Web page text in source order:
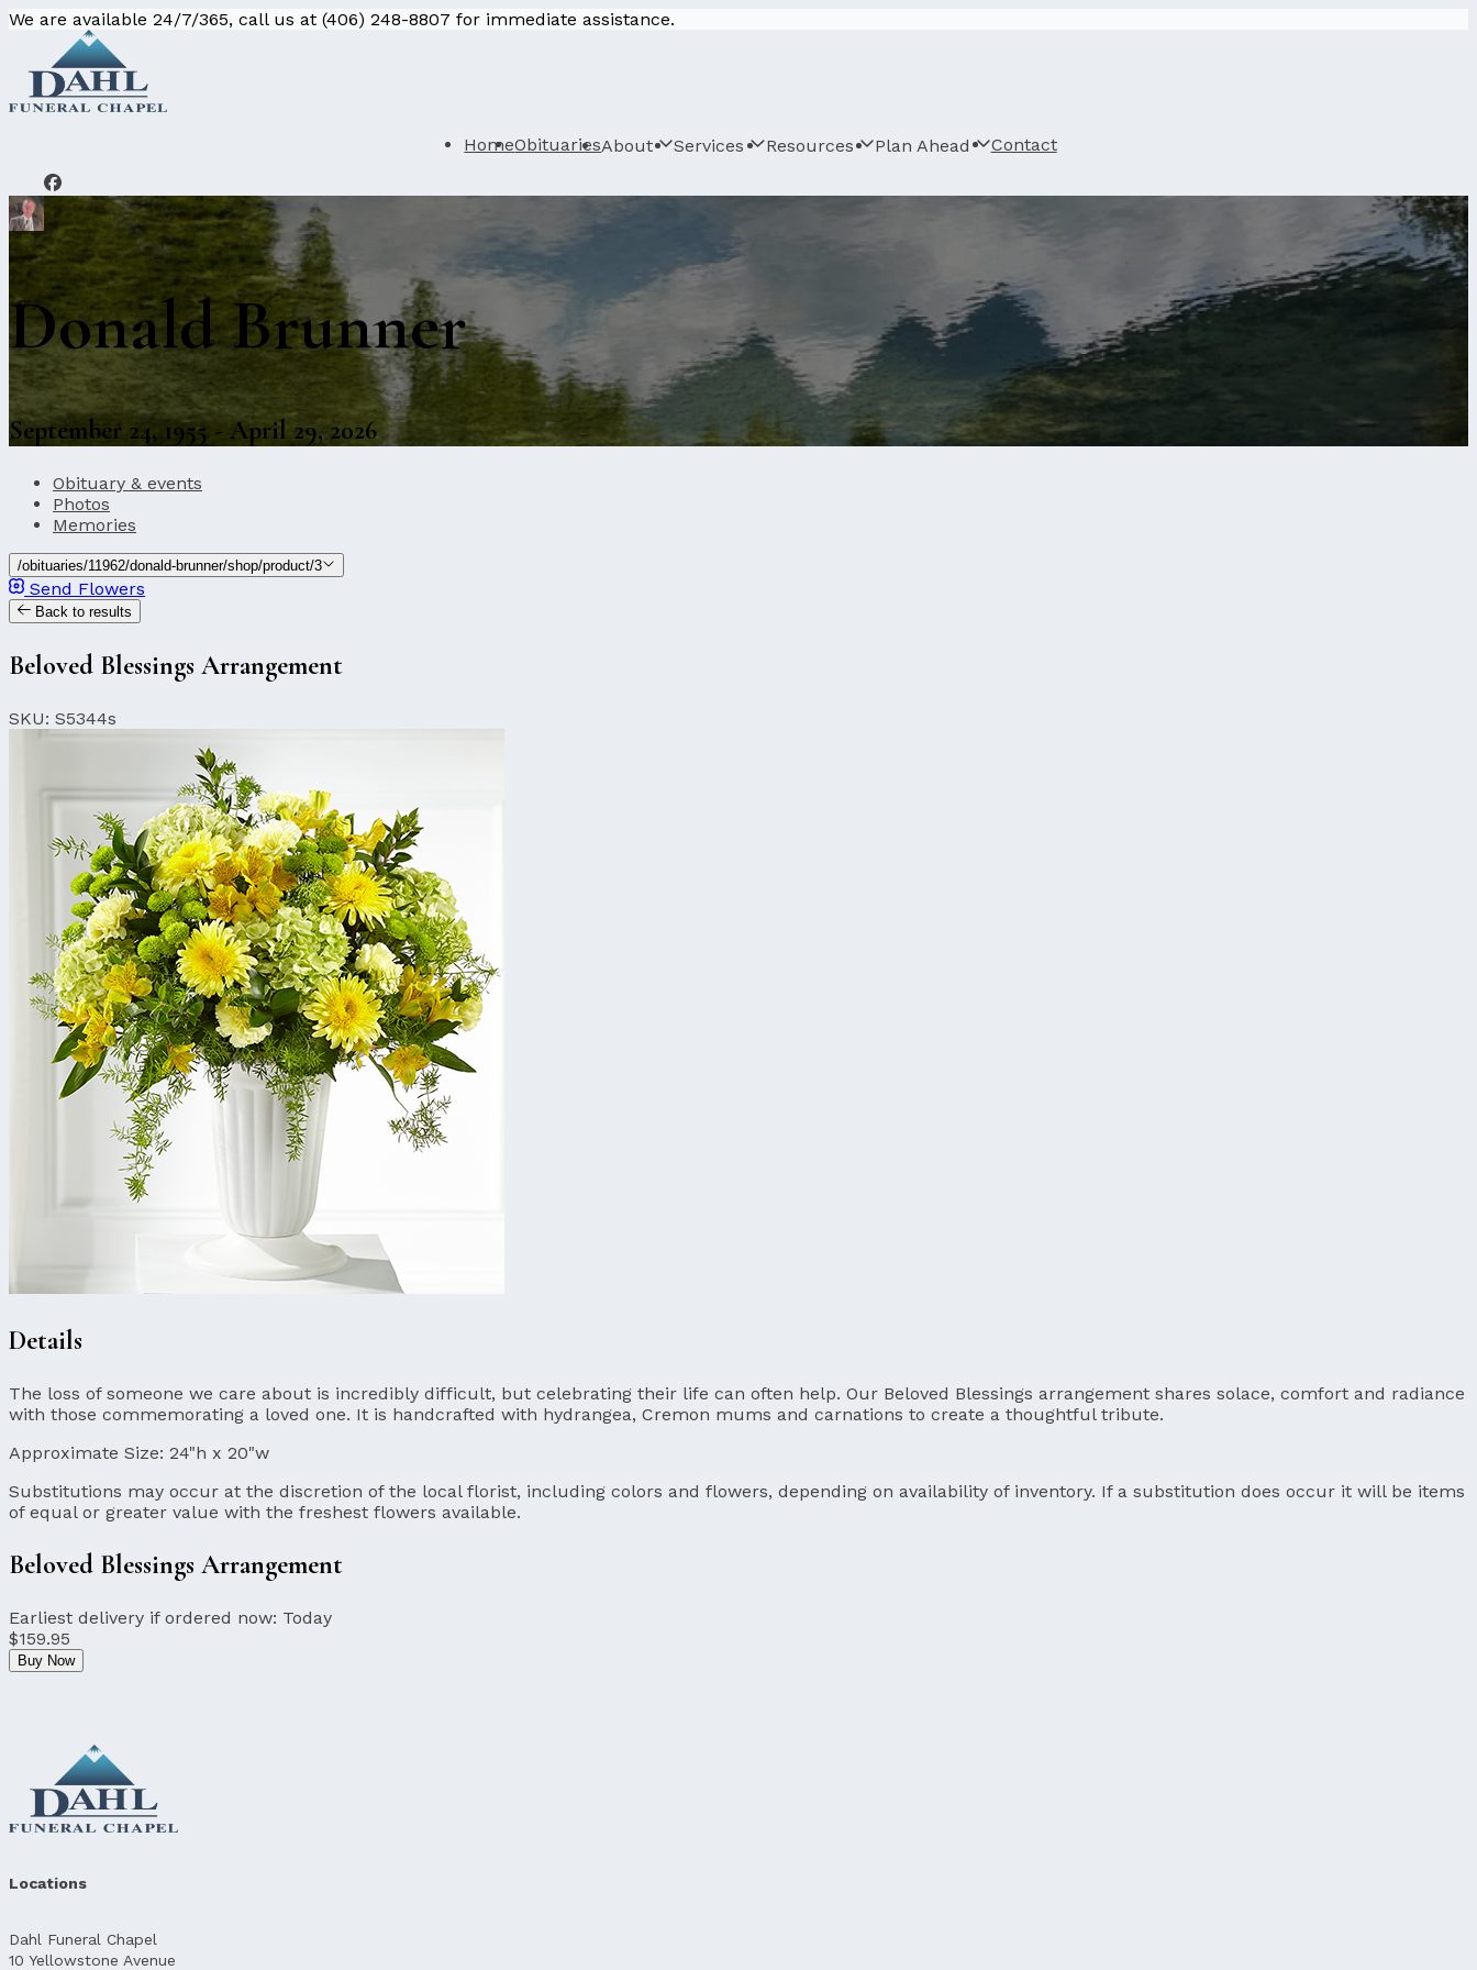
We are available 24/7/365, call us at (406) 248-8807 for immediate assistance.
HomeObituariesAbout Services Resources Plan Ahead Contact
Donald Brunner
September 24, 1955 - April 29, 2026
Obituary & events
Photos
Memories
/obituaries/11962/donald-brunner/shop/product/3
Send Flowers
Back to results
Beloved Blessings Arrangement
SKU: S5344s
Details
The loss of someone we care about is incredibly difficult, but celebrating their life can often help. Our Beloved Blessings arrangement shares solace, comfort and radiance
with those commemorating a loved one. It is handcrafted with hydrangea, Cremon mums and carnations to create a thoughtful tribute.
Approximate Size: 24"h x 20"w
Substitutions may occur at the discretion of the local florist, including colors and flowers, depending on availability of inventory. If a substitution does occur it will be items
of equal or greater value with the freshest flowers available.
Beloved Blessings Arrangement
Earliest delivery if ordered now: Today
$159.95
Buy Now
Locations
Dahl Funeral Chapel
10 Yellowstone Avenue